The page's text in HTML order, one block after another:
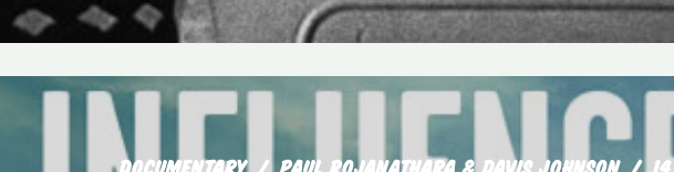
DOCUMENTARY PAUL ROJANATHARA & DAVIS JOHNSON